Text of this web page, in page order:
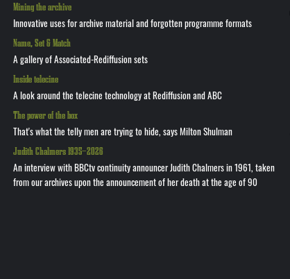
Mining the archive
Innovative uses for archive material and forgotten programme formats
Name, Set & Match
A gallery of Associated-Rediffusion sets
Inside telecine
A look around the telecine technology at Rediffusion and ABC
The power of the box
That's what the telly men are trying to hide, says Milton Shulman
Judith Chalmers 1935—2026
An interview with BBCtv continuity announcer Judith Chalmers in 1961, taken
from our archives upon the announcement of her death at the age of 90